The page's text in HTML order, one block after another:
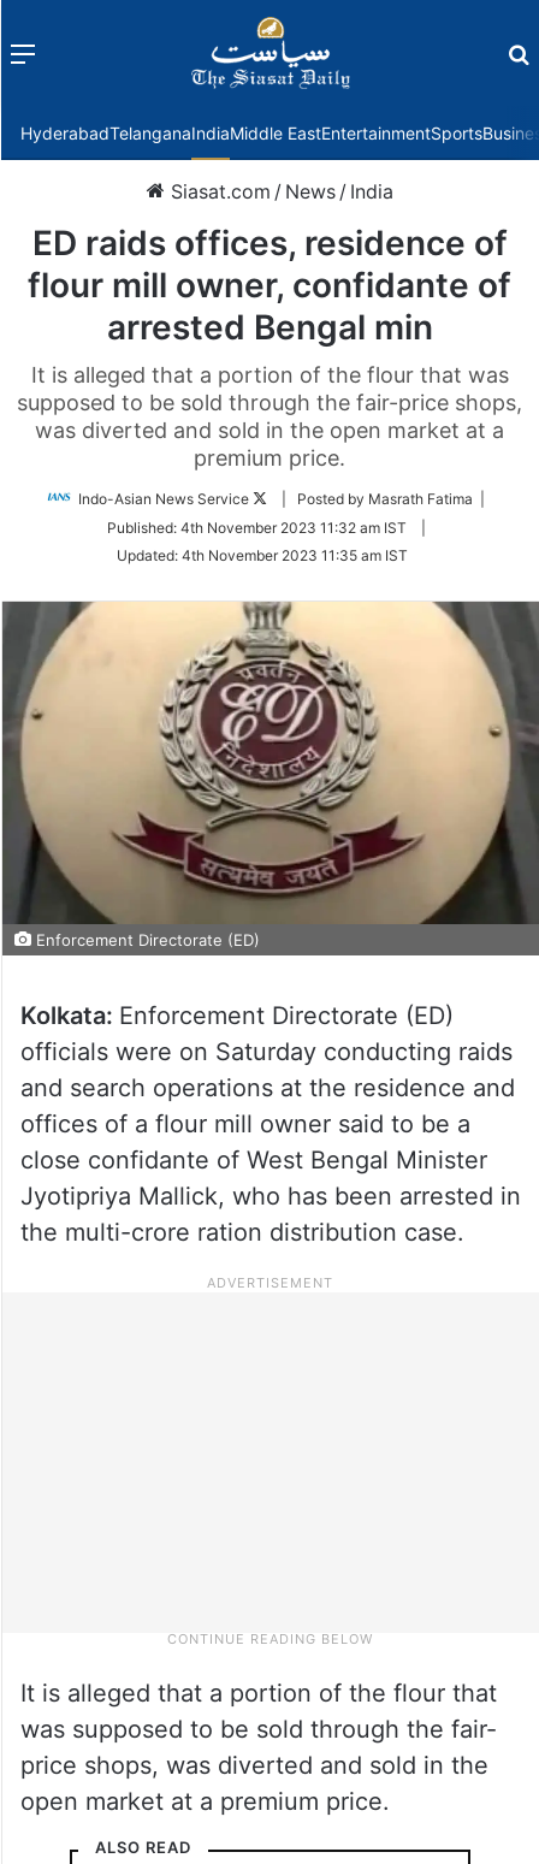
Menu
HyderabadTelanganaIndiaMiddle EastEntertainmentSports
Siasat.com / News / India
ED raids offices, residence of
flour mill owner, confidante of
arrested Bengal min
It is alleged that a portion of the flour that was
supposed to be sold through the fair-price shops,
was diverted and sold in the open market at a
premium price.
Indo-Asian News Service
Follow
Twitter
| Posted by Masrath Fatima |
Published: 4th November 2023 11:32 am IST
Updated: 4th November 2023 11:35 am IST
Enforcement Directorate (ED)
Kolkata: Enforcement Directorate (ED)
officials were on Saturday conducting raids
and search operations at the residence and
offices of a flour mill owner said to be a
close confidante of West Bengal Minister
Jyotipriya Mallick, who has been arrested in
the multi-crore ration distribution case.
It is alleged that a portion of the flour that
was supposed to be sold through the fair-
price shops, was diverted and sold in the
open market at a premium price.
ALSO READ